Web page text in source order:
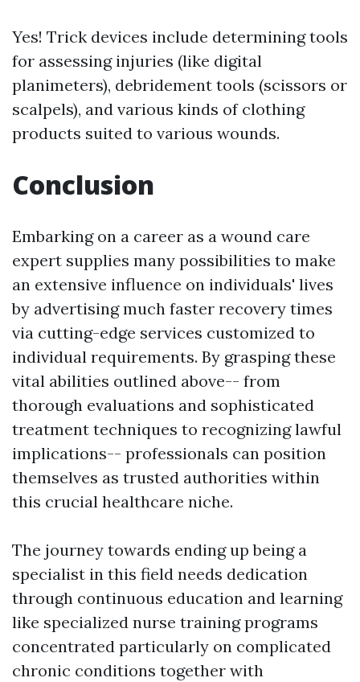
Yes! Trick devices include determining tools
for assessing injuries (like digital
planimeters), debridement tools (scissors or
scalpels), and various kinds of clothing
products suited to various wounds.
Conclusion
Embarking on a career as a wound care
expert supplies many possibilities to make
an extensive influence on individuals' lives
by advertising much faster recovery times
via cutting-edge services customized to
individual requirements. By grasping these
vital abilities outlined above-- from
thorough evaluations and sophisticated
treatment techniques to recognizing lawful
implications-- professionals can position
themselves as trusted authorities within
this crucial healthcare niche.
The journey towards ending up being a
specialist in this field needs dedication
through continuous education and learning
like specialized nurse training programs
concentrated particularly on complicated
chronic conditions together with